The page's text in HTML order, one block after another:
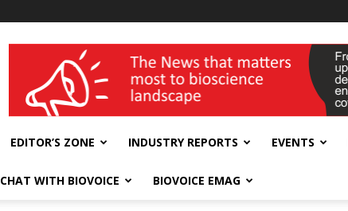
wellness India Expo
EDITOR’S ZONE INDUSTRY REPORTS EVENTS
CHAT WITH BIOVOICE BIOVOICE EMAG